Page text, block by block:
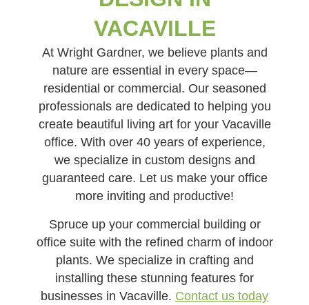
VACAVILLE
At Wright Gardner, we believe plants and
nature are essential in every space—
residential or commercial. Our seasoned
professionals are dedicated to helping you
create beautiful living art for your Vacaville
office. With over 40 years of experience,
we specialize in custom designs and
guaranteed care. Let us make your office
more inviting and productive!
Spruce up your commercial building or
office suite with the refined charm of indoor
plants. We specialize in crafting and
installing these stunning features for
businesses in Vacaville. Contact us today